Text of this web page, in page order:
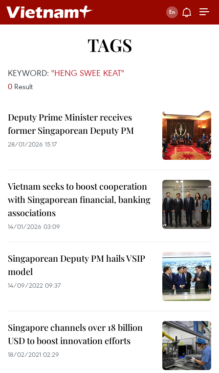
TAGS
KEYWORD: "HENG SWEE KEAT"
0 Result
Deputy Prime Minister receives
former Singaporean Deputy PM
28/01/2026 15:17
Vietnam seeks to boost cooperation
with Singaporean financial, banking
associations
14/01/2026 03:09
Singaporean Deputy PM hails VSIP
model
14/09/2022 09:37
Singapore channels over 18 billion
USD to boost innovation efforts
18/02/2021 02:29